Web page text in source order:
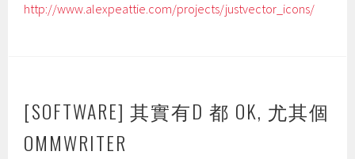
http://www.alexpeattie.com/projects/justvector_icons/
[SOFTWARE] 其實有D 都 OK, 尤其個
OMMWRITER